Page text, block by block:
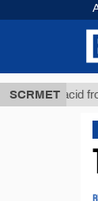
SCRMET
from licorice